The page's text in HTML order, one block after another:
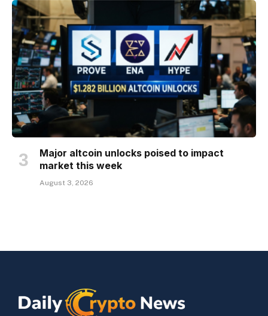
Major altcoin unlocks poised to impact
market this week
August 3, 2026